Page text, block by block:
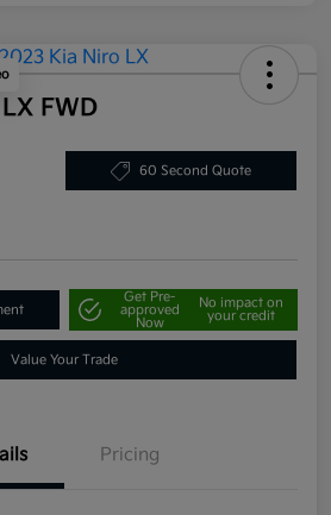
FWD
60 Second Quote
Get Pre-
approved
Now
No impact on
your credit
Value Your Trade
Pricing